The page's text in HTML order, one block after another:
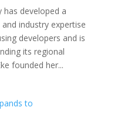
developed a
industry expertise
developers and is
its regional
founded her...